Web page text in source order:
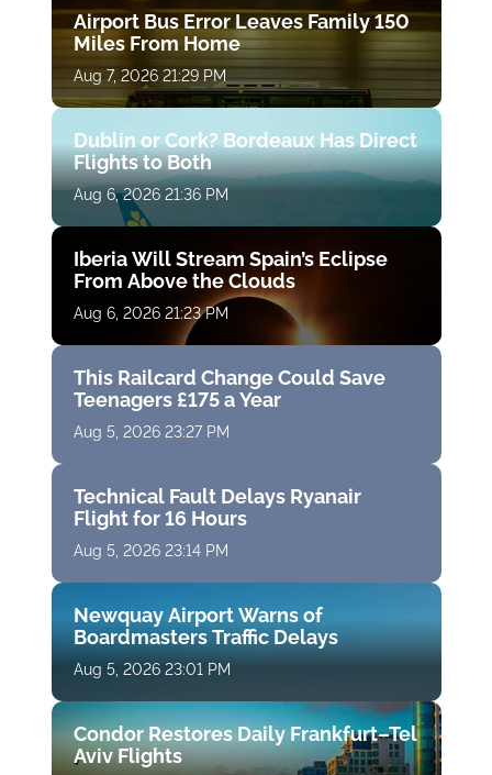
Airport Bus Error Leaves Family 150
Miles From Home
Aug 7, 2026 21:29 PM
Dublin or Cork? Bordeaux Has Direct
Flights to Both
Aug 6, 2026 21:36 PM
Iberia Will Stream Spain’s Eclipse
From Above the Clouds
Aug 6, 2026 21:23 PM
This Railcard Change Could Save
Teenagers £175 a Year
Aug 5, 2026 23:27 PM
Technical Fault Delays Ryanair
Flight for 16 Hours
Aug 5, 2026 23:14 PM
Newquay Airport Warns of
Boardmasters Traffic Delays
Aug 5, 2026 23:01 PM
Condor Restores Daily Frankfurt–Tel
Aviv Flights